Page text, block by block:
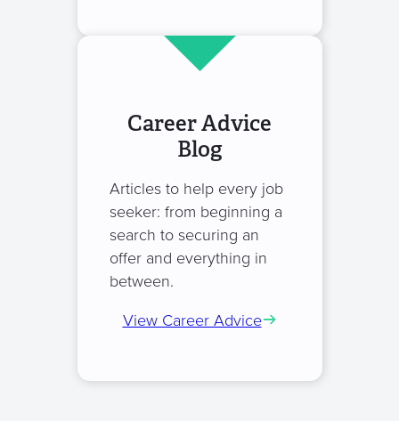
Career Advice
Blog
Articles to help every job
seeker: from beginning a
search to securing an
offer and everything in
between.
View Career Advice